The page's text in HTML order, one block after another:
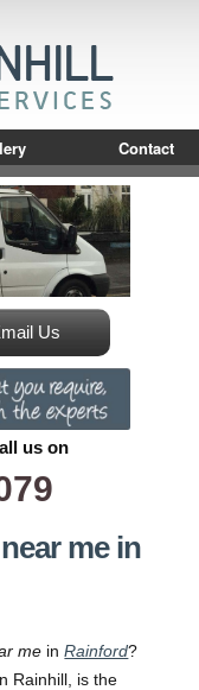
Contact
Us
us on
me in
me inRainford?
Rainhill, is the